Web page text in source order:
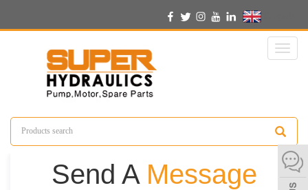
Toggle
Send A Message